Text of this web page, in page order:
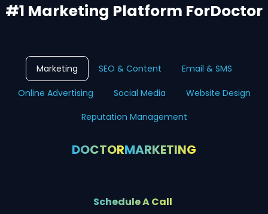
#1 Marketing Platform ForDoctor
Marketing SEO & Content Email & SMS
Online Advertising Social Media
Website Design
Reputation Management
DOCTORMARKETING
Schedule A Call